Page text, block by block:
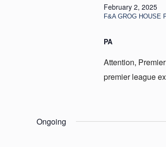
F&A GROG HOUSE
February 2, 2025
PA
Attention,
premier league
Ongoing